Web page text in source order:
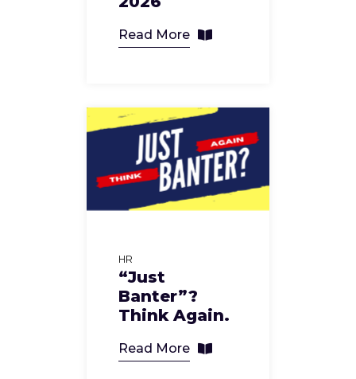
Read More
HR
“Just
Banter”?
Think Again.
Read More